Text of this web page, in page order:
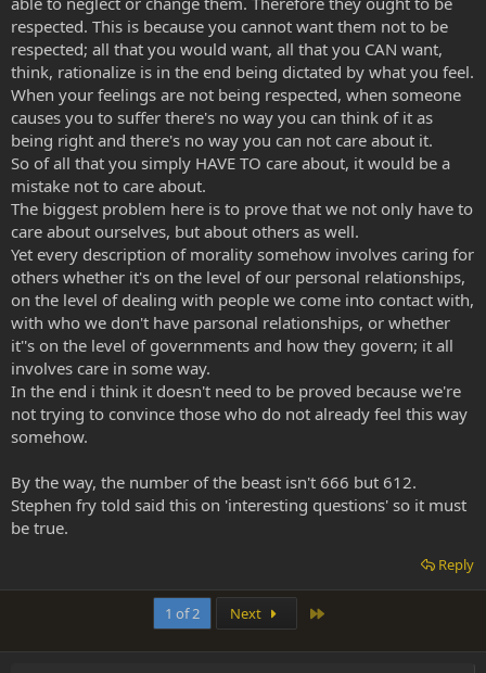
respected. This is because you cannot want them not to be
respected; all that you would want, all that you CAN want,
think, rationalize is in the end being dictated by what you feel.
When your feelings are not being respected, when someone
causes you to suffer there's no way you can think of it as
being right and there's no way you can not care about it.
So of all that you simply HAVE TO care about, it would be a
mistake not to care about.
The biggest problem here is to prove that we not only have to
care about ourselves, but about others as well.
Yet every description of morality somehow involves caring for
others whether it's on the level of our personal relationships,
on the level of dealing with people we come into contact with,
with who we don't have parsonal relationships, or whether
it''s on the level of governments and how they govern; it all
involves care in some way.
In the end i think it doesn't need to be proved because we're
not trying to convince those who do not already feel this way
somehow.
By the way, the number of the beast isn't 666 but 612.
Stephen fry told said this on 'interesting questions' so it must
be true.
Reply
1 of 2 Next